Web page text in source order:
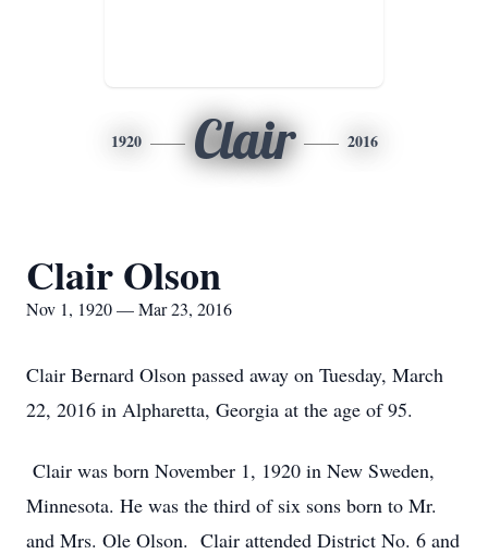
1920 Clair 2016
Clair Olson
Nov 1, 1920 — Mar 23, 2016
Clair Bernard Olson passed away on Tuesday, March
22, 2016 in Alpharetta, Georgia at the age of 95.
Clair was born November 1, 1920 in New Sweden,
Minnesota. He was the third of six sons born to Mr.
and Mrs. Ole Olson. Clair attended District No. 6 and